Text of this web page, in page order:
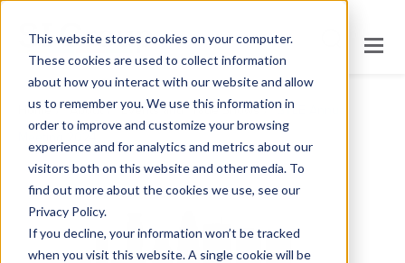
This website stores cookies on your computer.
These cookies are used to collect information
about how you interact with our website and allow
us to remember you. We use this information in
order to improve and customize your browsing
experience and for analytics and metrics about our
visitors both on this website and other media. To
find out more about the cookies we use, see our
Privacy Policy.
If you decline, your information won’t be tracked
when you visit this website. A single cookie will be
Home / About / Events and Trade Shows / STLE Annual
Meeting 2024